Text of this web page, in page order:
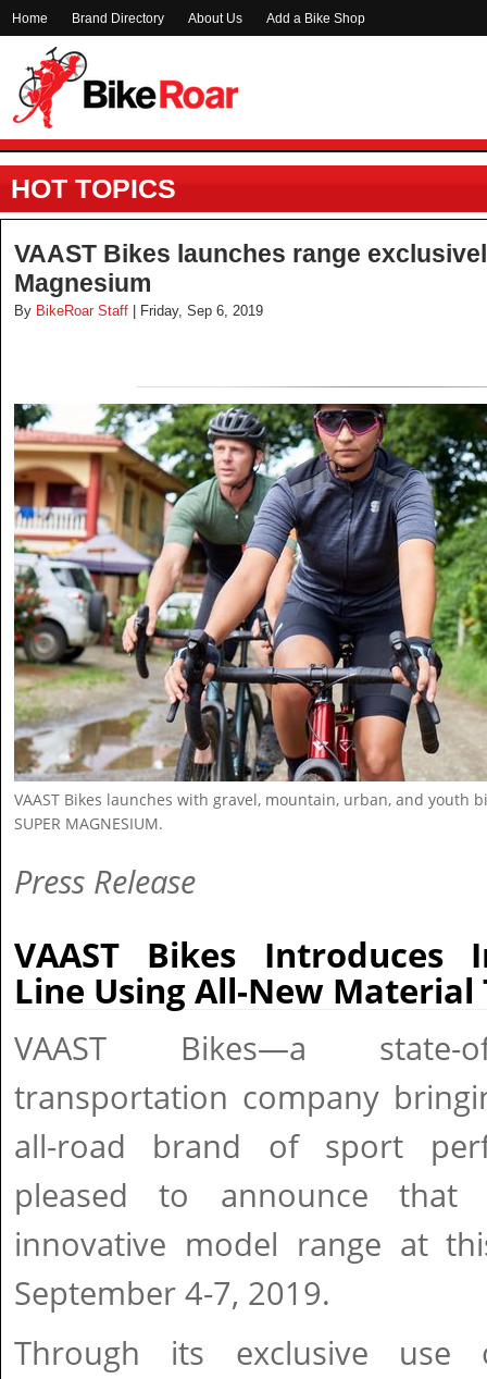
Home Brand Directory About Us Add a Bike Shop
HOT TOPICS
VAAST Bikes launches range
Magnesium
By BikeRoar Staff | Friday, Sep 6, 2019
VAAST Bikes launches with gravel, mountain, urban, and youth
SUPER MAGNESIUM.
Press Release
VAAST Bikes Introduces
Line Using All-New Material
VAAST Bikes—a state-
transportation company
all-road brand of sport
pleased to announce
innovative model range at this
September 4-7, 2019.
Through its exclusive use